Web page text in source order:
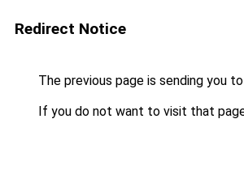
Redirect Notice
The previous page is sending you to
If you do not want to visit that